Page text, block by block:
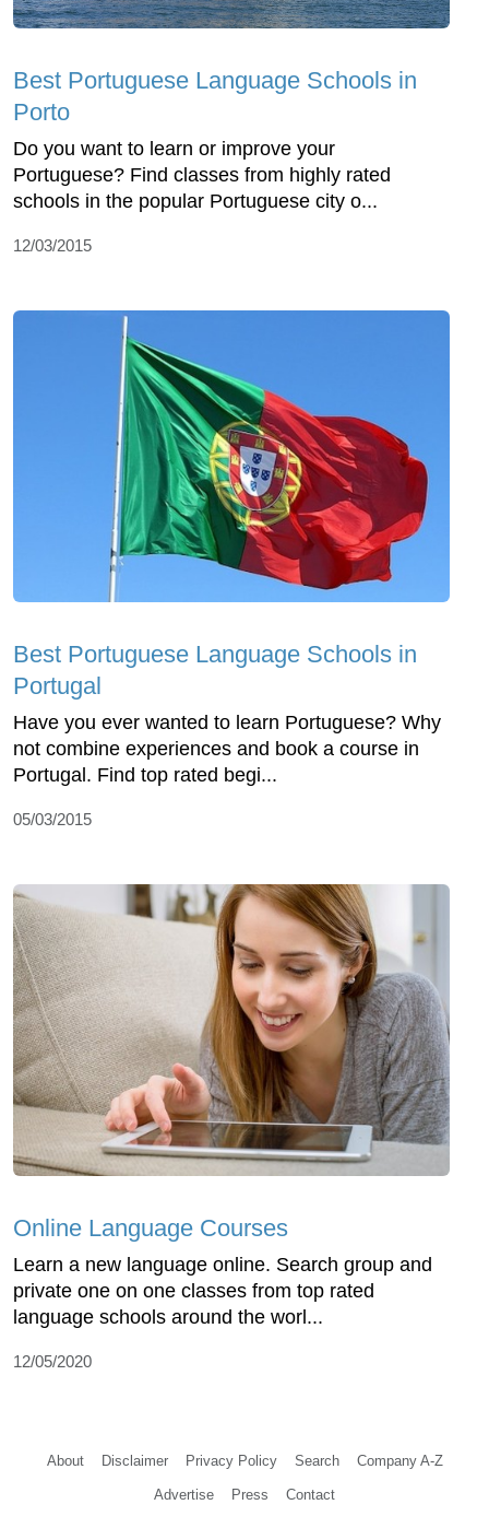
Best Portuguese Language Schools in
Porto
Do you want to learn or improve your
Portuguese? Find classes from highly rated
schools in the popular Portuguese city o...
12/03/2015
Best Portuguese Language Schools in
Portugal
Have you ever wanted to learn Portuguese? Why
not combine experiences and book a course in
Portugal. Find top rated begi...
05/03/2015
Online Language Courses
Learn a new language online. Search group and
private one on one classes from top rated
language schools around the worl...
12/05/2020
About Disclaimer Privacy Policy Search Company A-Z
Advertise Press Contact